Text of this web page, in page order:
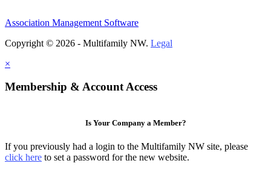
Association Management Software
Copyright © 2026 - Multifamily NW. Legal
×
Membership & Account Access
Is Your Company a Member?
If you previously had a login to the Multifamily NW site, please
click here to set a password for the new website.